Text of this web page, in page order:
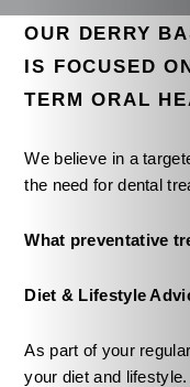
OUR DERRY
IS FOCUSED
TERM ORAL
We believe in a
the need for dental
What preventative
Diet & Lifestyle
As part of your
your diet and